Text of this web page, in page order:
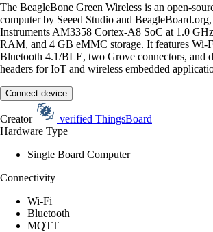
The BeagleBone Green Wireless is an open-
computer by Seeed Studio and
Instruments AM3358 Cortex-A8 SoC at 1.0
RAM, and 4 GB eMMC storage. It features Wi-
Bluetooth 4.1/BLE, two Grove connectors, and
headers for IoT and wireless embedded
Connect device
Creator verified ThingsBoard
Hardware Type
Single Board Computer
Connectivity
Wi-Fi
Bluetooth
MQTT